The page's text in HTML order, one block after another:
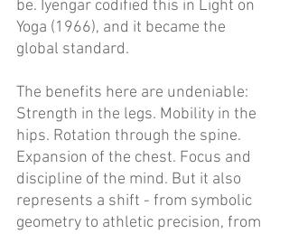
be. Iyengar codified this in Light on
Yoga (1966), and it became the
global standard.
The benefits here are undeniable:
Strength in the legs. Mobility in the
hips. Rotation through the spine.
Expansion of the chest. Focus and
discipline of the mind. But it also
represents a shift - from symbolic
geometry to athletic precision, from